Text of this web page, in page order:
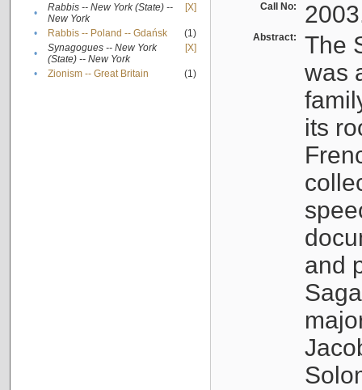
•
Rabbis -- New York (State) --
New York
[X]
• Rabbis -- Poland -- Gdańsk
(1)
•
Synagogues -- New York
(State) -- New York
[X]
• Zionism -- Great Britain (1)
Call No:
Abstract:
The
was
its
and